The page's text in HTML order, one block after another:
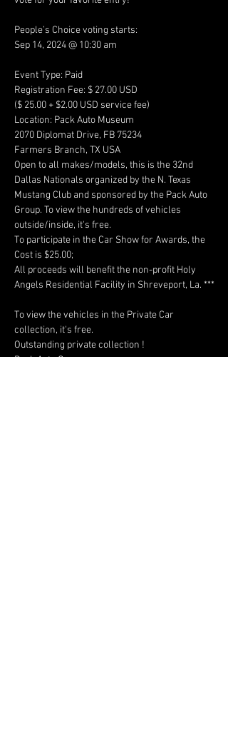
People’s Choice voting starts:
Sep 14, 2024 @ 10:30 am
Event Type: Paid
Registration Fee: $ 27.00 USD
($ 25.00 + $2.00 USD service fee)
Location: Pack Auto Museum
2070 Diplomat Drive, FB 75234
Farmers Branch, TX USA
Open to all makes/models, this is the 32nd
Dallas Nationals organized by the N. Texas
Mustang Club and sponsored by the Pack Auto
Group. To view the hundreds of vehicles
outside/inside, it's free.
To participate in the Car Show for Awards, the
Cost is $25.00;
All proceeds will benefit the non-profit Holy
Angels Residential Facility in Shreveport, La. ***
To view the vehicles in the Private Car
collection, it's free.
Outstanding private collection !